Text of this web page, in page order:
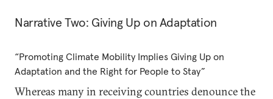
Narrative Two: Giving Up on Adaptation
“Promoting Climate Mobility Implies Giving Up on
Adaptation and the Right for People to Stay”
Whereas many in receiving countries denounce the